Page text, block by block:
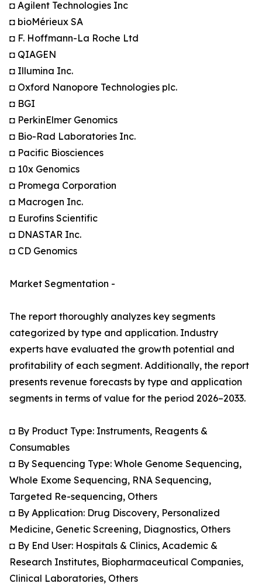
◘ Agilent Technologies Inc
◘ bioMérieux SA
◘ F. Hoffmann-La Roche Ltd
◘ QIAGEN
◘ Illumina Inc.
◘ Oxford Nanopore Technologies plc.
◘ BGI
◘ PerkinElmer Genomics
◘ Bio-Rad Laboratories Inc.
◘ Pacific Biosciences
◘ 10x Genomics
◘ Promega Corporation
◘ Macrogen Inc.
◘ Eurofins Scientific
◘ DNASTAR Inc.
◘ CD Genomics
Market Segmentation -
The report thoroughly analyzes key segments
categorized by type and application. Industry
experts have evaluated the growth potential and
profitability of each segment. Additionally, the report
presents revenue forecasts by type and application
segments in terms of value for the period 2026–2033.
◘ By Product Type: Instruments, Reagents &
Consumables
◘ By Sequencing Type: Whole Genome Sequencing,
Whole Exome Sequencing, RNA Sequencing,
Targeted Re-sequencing, Others
◘ By Application: Drug Discovery, Personalized
Medicine, Genetic Screening, Diagnostics, Others
◘ By End User: Hospitals & Clinics, Academic &
Research Institutes, Biopharmaceutical Companies,
Clinical Laboratories, Others